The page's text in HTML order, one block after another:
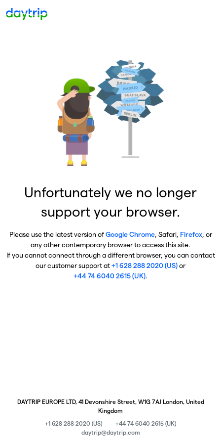
Unfortunately we no longer
support your browser.
Please use the latest version ofGoogle Chrome, Safari, Firefox, or
any other contemporary browser to access this site.
If you cannot connect through a different browser, you can contact
our customer support at+1 628 288 2020 (US)or
+44 74 6040 2615 (UK).
DAYTRIP EUROPE LTD, 41 Devonshire Street, W1G 7AJ London, United
Kingdom
+1 628 288 2020 (US)
+44 74 6040 2615 (UK)
daytrip@daytrip.com